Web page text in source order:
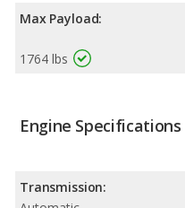
Max Payload:
1764 lbs
Engine Specifications
Transmission: